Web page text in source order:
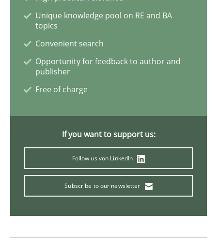
How Will It Work?
The Future How Viewpoint.
19. March 2020 · 6 minutes read
Unique knowledge pool on RE and BA
topics
Convenient search
Opportunity for feedback to author and
publisher
Free of charge
If you want to support us:
Follow us von LinkedIn
Subscribe to our newsletter